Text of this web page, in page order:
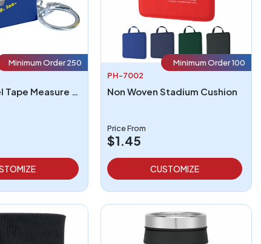
Minimum Order 250
Square Level Tape Measure Key Tag
Minimum Order 100
PH-7002
Non Woven Stadium Cushion
Price From
$1.45
CUSTOMIZE